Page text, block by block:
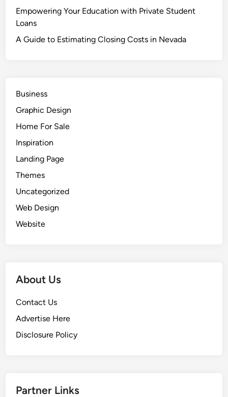
Empowering Your Education with Private Student
Loans
A Guide to Estimating Closing Costs in Nevada
Business
Graphic Design
Home For Sale
Inspiration
Landing Page
Themes
Uncategorized
Web Design
Website
About Us
Contact Us
Advertise Here
Disclosure Policy
Partner Links